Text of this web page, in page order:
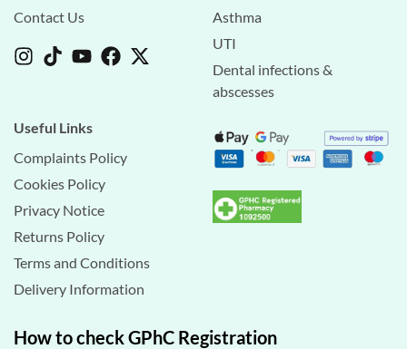
Contact Us
Asthma
UTI
Dental infections &
abscesses
Useful Links
Complaints Policy
Cookies Policy
Privacy Notice
Returns Policy
Terms and Conditions
Delivery Information
How to check GPhC Registration